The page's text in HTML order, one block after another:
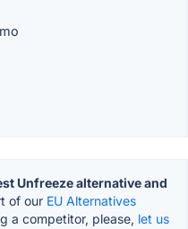
Unfreeze alternative and
of our EU Alternatives
a competitor, please, let us